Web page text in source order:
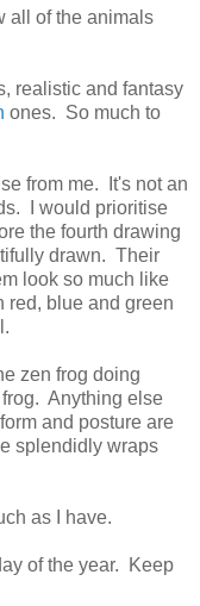
all of the animals
realistic and fantasy
ones. So much to
from me. It's not an
I would prioritise
the fourth drawing
drawn. Their
look so much like
red, blue and green
zen frog doing
Anything else
and posture are
splendidly wraps
as I have.
of the year. Keep